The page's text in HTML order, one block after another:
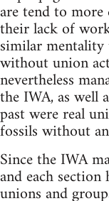
are tend to
their lack of
similar
without union
nevertheless
the IWA, as well
past were real
fossils without
Since the IWA
and each
unions and